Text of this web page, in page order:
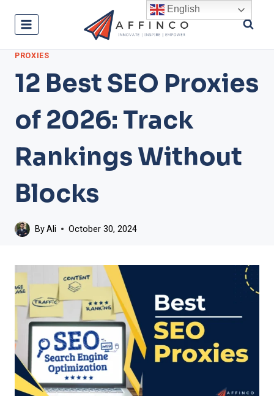
PROXIES
12 Best SEO Proxies
of 2026: Track
Rankings Without
Blocks
ByAli October 30, 2024
English